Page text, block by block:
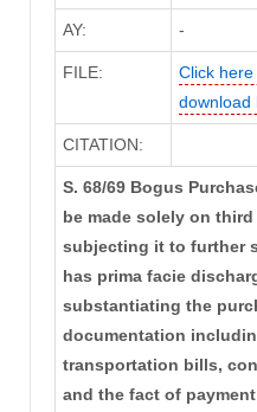
AY: -
FILE:
Click
download
CITATION:
S. 68/69 Bogus
be made solely on
subjecting it to further
has prima facie
substantiating the
documentation
transportation bills,
and the fact of